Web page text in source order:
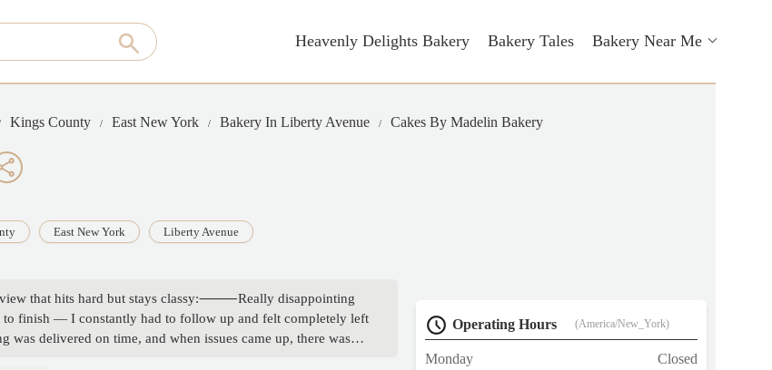
Heavenly Delights Bakery Bakery Tales Bakery Near Me
Kings County East New York Bakery In Liberty Avenue Cakes By Madelin Bakery
East New York Liberty Avenue
that hits hard but stays classy:⸻Really disappointing
to finish — I constantly had to follow up and felt completely left
was delivered on time, and when issues came up, there was
Operating Hours (America/New_York)
Monday
Closed